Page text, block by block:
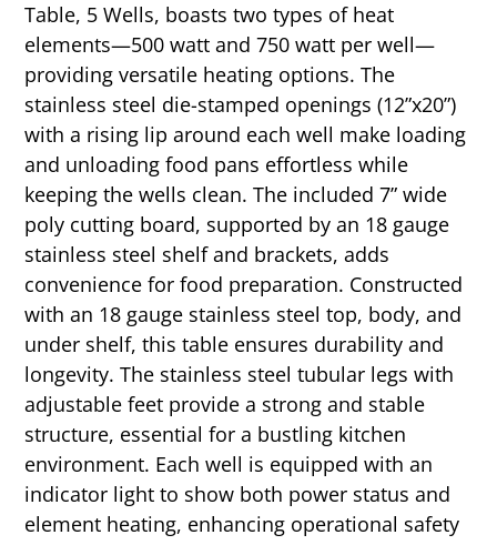
Table, 5 Wells, boasts two types of heat
elements—500 watt and 750 watt per well—
providing versatile heating options. The
stainless steel die-stamped openings (12”x20”)
with a rising lip around each well make loading
and unloading food pans effortless while
keeping the wells clean. The included 7” wide
poly cutting board, supported by an 18 gauge
stainless steel shelf and brackets, adds
convenience for food preparation. Constructed
with an 18 gauge stainless steel top, body, and
under shelf, this table ensures durability and
longevity. The stainless steel tubular legs with
adjustable feet provide a strong and stable
structure, essential for a bustling kitchen
environment. Each well is equipped with an
indicator light to show both power status and
element heating, enhancing operational safety